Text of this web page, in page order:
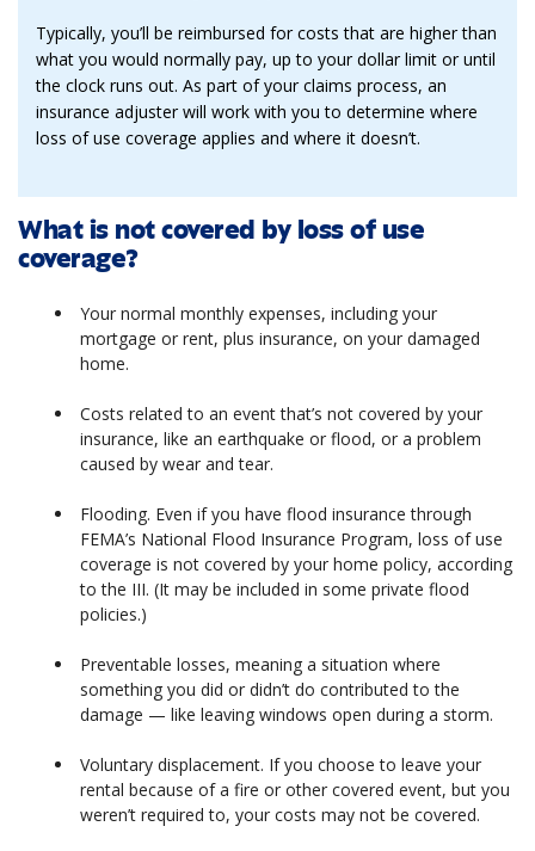
Typically, you’ll be reimbursed for costs that are higher than
what you would normally pay, up to your dollar limit or until
the clock runs out. As part of your claims process, an
insurance adjuster will work with you to determine where
loss of use coverage applies and where it doesn’t.
What is not covered by loss of use
coverage?
Your normal monthly expenses, including your
mortgage or rent, plus insurance, on your damaged
home.
Costs related to an event that’s not covered by your
insurance, like an earthquake or flood, or a problem
caused by wear and tear.
Flooding. Even if you have flood insurance through
FEMA’s National Flood Insurance Program, loss of use
coverage is not covered by your home policy, according
to the III. (It may be included in some private flood
policies.)
Preventable losses, meaning a situation where
something you did or didn’t do contributed to the
damage — like leaving windows open during a storm.
Voluntary displacement. If you choose to leave your
rental because of a fire or other covered event, but you
weren’t required to, your costs may not be covered.